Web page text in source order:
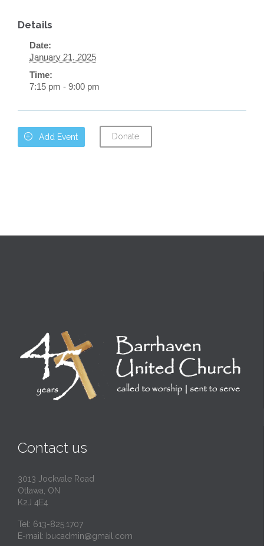
Details
Date:
January 21, 2025
Time:
7:15 pm - 9:00 pm
 Add Event Donate
Contact us
3013 Jockvale Road
Ottawa, ON
K2J 4E4
Tel: 613-825.1707
E-mail: bucadmin@gmail.com